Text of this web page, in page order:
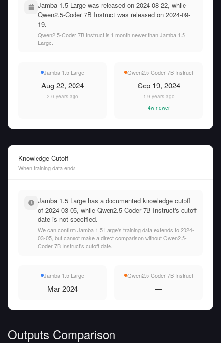
Jamba 1.5 Large was released on 2024-08-22, while
Qwen2.5-Coder 7B Instruct was released on 2024-09-
19.
Qwen2.5-Coder 7B Instruct is 1 month newer than Jamba 1.5
Large.
Jamba 1.5 Large
Aug 22, 2024
2.0 years ago
Qwen2.5-Coder 7B Instruct
Sep 19, 2024
1.9 years ago
4w newer
Knowledge Cutoff
When training data ends
Jamba 1.5 Large has a documented knowledge cutoff
of 2024-03-05, while Qwen2.5-Coder 7B Instruct's cutoff
date is not specified.
We can confirm Jamba 1.5 Large's training data extends to 2024-
03-05, but cannot make a direct comparison without Qwen2.5-
Coder 7B Instruct's cutoff date.
Jamba 1.5 Large
Mar 2024
Qwen2.5-Coder 7B Instruct
—
Outputs Comparison